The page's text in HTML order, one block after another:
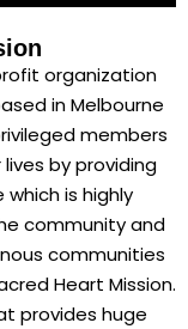
organization
in Melbourne
members
by providing
is highly
community and
communities
Heart Mission.
provides huge